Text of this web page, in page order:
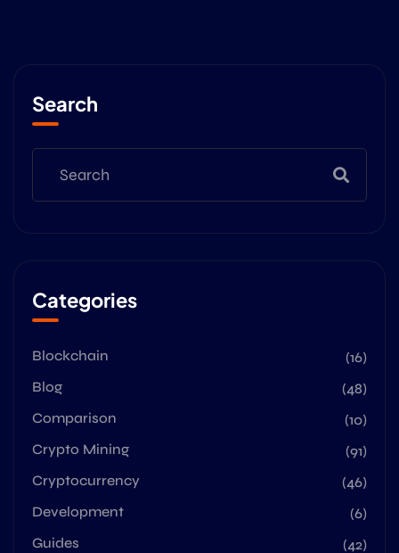
Search
Categories
Blockchain
(16)
Blog
(48)
Comparison
(10)
Crypto Mining
(91)
Cryptocurrency
(46)
Development
(6)
Guides
(42)